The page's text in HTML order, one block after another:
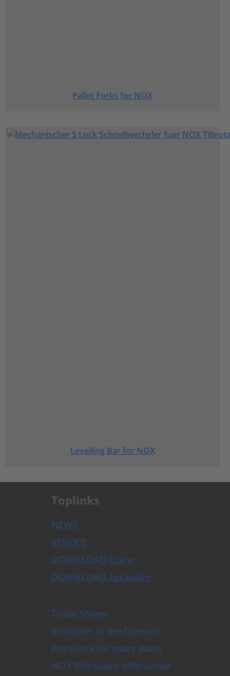
Pallet Forks for NOX
Levelling Bar for NOX
Toplinks
NEWS
SERVICE
DOWNLOAD Crane
DOWNLOAD Excavator
Trade Shows
Kinshofer in the Coreum
Price lists for spare parts
NOX Tiltrotator offer/order